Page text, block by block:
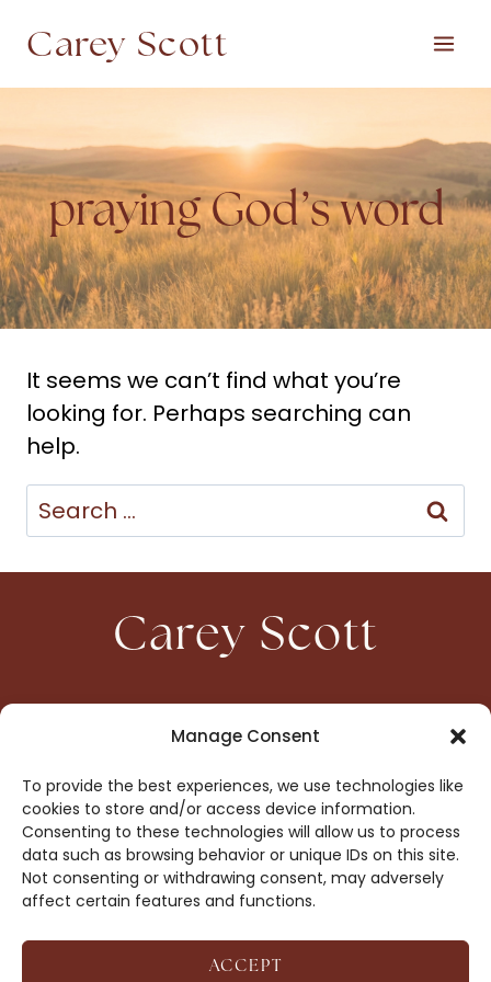
Manage Consent
To provide the best experiences, we use technologies like
cookies to store and/or access device information.
Consenting to these technologies will allow us to process
data such as browsing behavior or unique IDs on this site.
Not consenting or withdrawing consent, may adversely
affect certain features and functions.
ACCEPT
content
Carey Scott
praying God’s word
It seems we can’t find what you’re
looking for. Perhaps searching can
help.
Search
for:
Carey Scott
HOME
CONTACT
BOOKS
OPT-OUT
DROP ME A NOTE!
COPYRIGHT © 2026 CAREY SCOTT ·